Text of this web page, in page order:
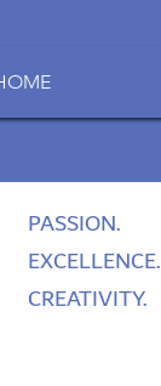
PASSION.
EXCELLENCE.
CREATIVITY.